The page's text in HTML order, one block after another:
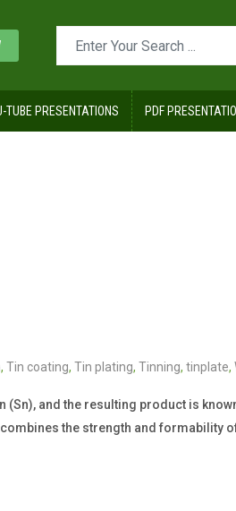
TUBE PRESENTATIONS PDF
, Tin coating, Tin plating, Tinning, tinplate,
and the resulting product is
the strength and formability